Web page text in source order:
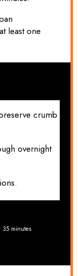
least one
crumb
overnight
35 minutes